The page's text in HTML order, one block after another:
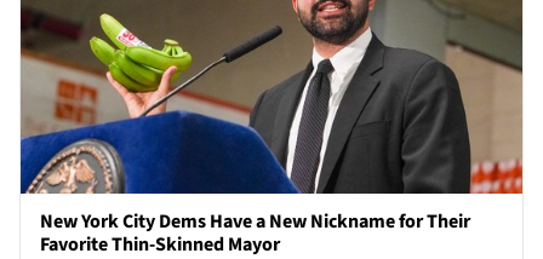
New York City Dems Have a New Nickname for Their
Favorite Thin-Skinned Mayor